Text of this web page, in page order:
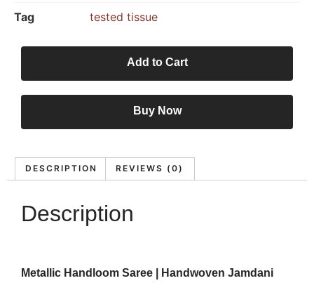
Tag
tested tissue
Add to Cart
Buy Now
DESCRIPTION REVIEWS (0)
Description
Metallic Handloom Saree | Handwoven Jamdani